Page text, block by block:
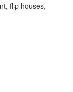
flip houses,